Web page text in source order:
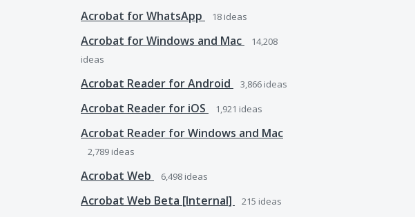
Acrobat for WhatsApp
18 ideas
Acrobat for Windows and Mac
14,208
ideas
Acrobat Reader for Android 3,866 ideas
Acrobat Reader for iOS 1,921 ideas
Acrobat Reader for Windows and Mac
2,789 ideas
Acrobat Web 6,498 ideas
Acrobat Web Beta [Internal] 215 ideas